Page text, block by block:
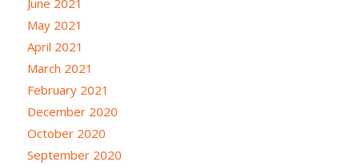
June 2021
May 2021
April 2021
March 2021
February 2021
December 2020
October 2020
September 2020